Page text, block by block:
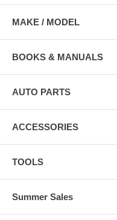
MAKE / MODEL
BOOKS & MANUALS
AUTO PARTS
ACCESSORIES
TOOLS
Summer Sales